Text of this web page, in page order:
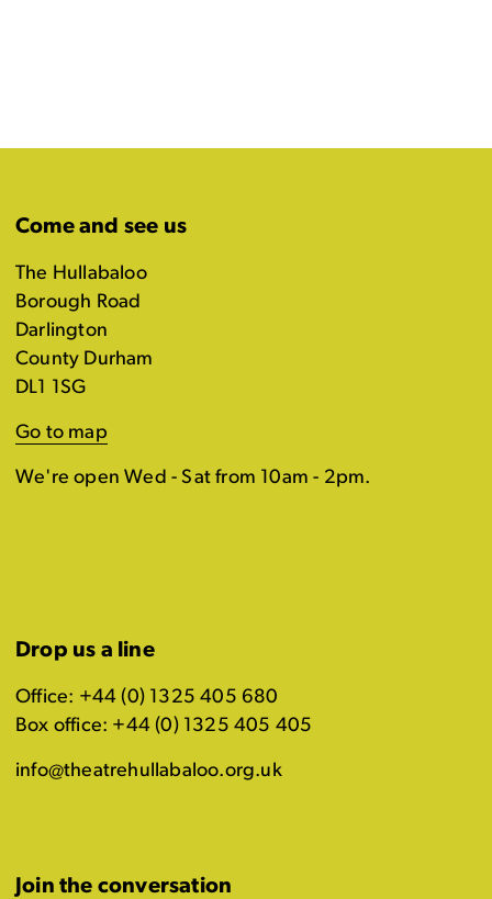
Come and see us
The Hullabaloo
Borough Road
Darlington
County Durham
DL1 1SG
Go to map
We're open Wed - Sat from 10am - 2pm.
Drop us a line
Office: +44 (0) 1325 405 680
Box office: +44 (0) 1325 405 405
info@theatrehullabaloo.org.uk
Join the conversation